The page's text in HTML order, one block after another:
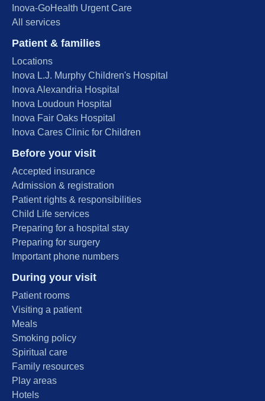
Inova-GoHealth Urgent Care
All services
Patient & families
Locations
Inova L.J. Murphy Children's Hospital
Inova Alexandria Hospital
Inova Loudoun Hospital
Inova Fair Oaks Hospital
Inova Cares Clinic for Children
Before your visit
Accepted insurance
Admission & registration
Patient rights & responsibilities
Child Life services
Preparing for a hospital stay
Preparing for surgery
Important phone numbers
During your visit
Patient rooms
Visiting a patient
Meals
Smoking policy
Spiritual care
Family resources
Play areas
Hotels